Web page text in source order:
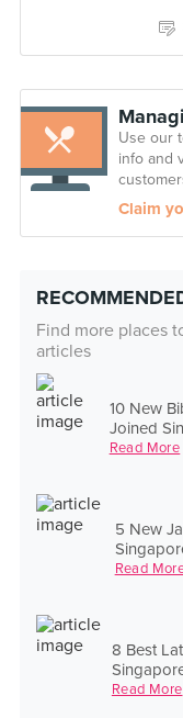
Use our
info and
Claim
Find more places
articles
10 New
Joined
Read More
5 New
Read
8 Best
Read More